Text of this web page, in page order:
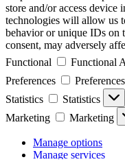
store and/or access device
technologies will allow us
behavior or unique IDs on
consent, may adversely
Functional
Functional
Preferences
Preferences
Statistics
Statistics
Marketing
Marketing
Manage options
Manage services